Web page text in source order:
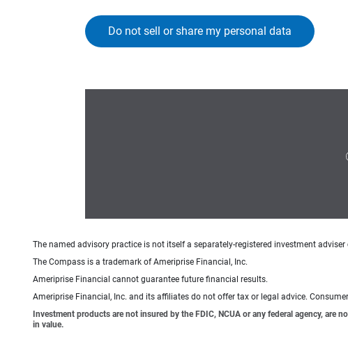
Do not sell or share my personal data
The named advisory practice is not itself a separately-registered investment adviser
The Compass is a trademark of Ameriprise Financial, Inc.
Ameriprise Financial cannot guarantee future financial results.
Ameriprise Financial, Inc. and its affiliates do not offer tax or legal advice.
Investment products are not insured by the FDIC, NCUA or any federal agency,
in value.